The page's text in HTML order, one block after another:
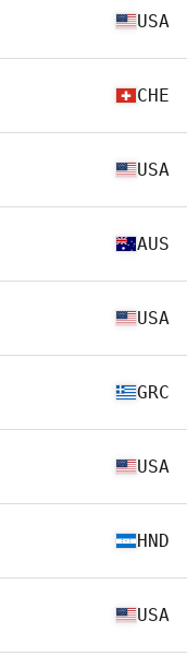
USA
CHE
USA
AUS
USA
GRC
USA
HND
USA